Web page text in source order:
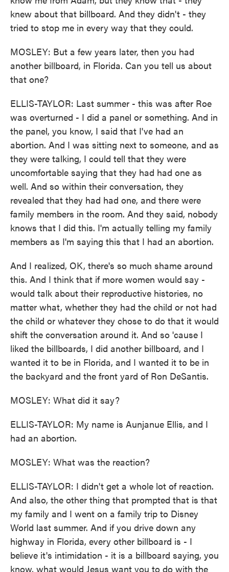
knew about that billboard. And they didn't - they
tried to stop me in every way that they could.
MOSLEY: But a few years later, then you had
another billboard, in Florida. Can you tell us about
that one?
ELLIS-TAYLOR: Last summer - this was after Roe
was overturned - I did a panel or something. And in
the panel, you know, I said that I've had an
abortion. And I was sitting next to someone, and as
they were talking, I could tell that they were
uncomfortable saying that they had had one as
well. And so within their conversation, they
revealed that they had had one, and there were
family members in the room. And they said, nobody
knows that I did this. I'm actually telling my family
members as I'm saying this that I had an abortion.
And I realized, OK, there's so much shame around
this. And I think that if more women would say -
would talk about their reproductive histories, no
matter what, whether they had the child or not had
the child or whatever they chose to do that it would
shift the conversation around it. And so 'cause I
liked the billboards, I did another billboard, and I
wanted it to be in Florida, and I wanted it to be in
the backyard and the front yard of Ron DeSantis.
MOSLEY: What did it say?
ELLIS-TAYLOR: My name is Aunjanue Ellis, and I
had an abortion.
MOSLEY: What was the reaction?
ELLIS-TAYLOR: I didn't get a whole lot of reaction.
And also, the other thing that prompted that is that
my family and I went on a family trip to Disney
World last summer. And if you drive down any
highway in Florida, every other billboard is - I
believe it's intimidation - it is a billboard saying, you
know, what would Jesus want you to do with the